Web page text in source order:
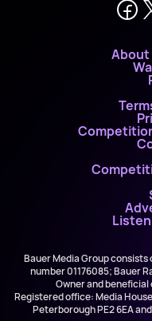
About
Bauer Media Group
number 01176085; Bauer
Owner and beneficial
Registered office: Media
Peterborough PE2 6EA